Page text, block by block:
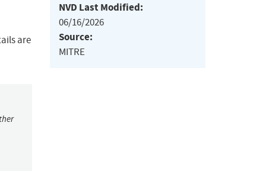
are
NVD Last Modified:
06/16/2026
Source:
MITRE